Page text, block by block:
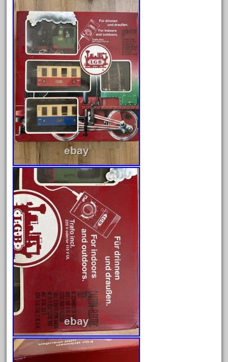
August 2026
July 2026
June 2026
May 2026
April 2026
March 2026
February 2026
January 2026
December 2025
November 2025
October 2025
September 2025
August 2025
July 2025
June 2025
May 2025
March 2025
February 2025
January 2025
December 2024
November 2024